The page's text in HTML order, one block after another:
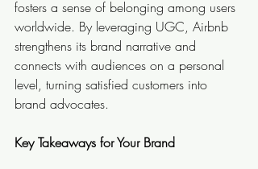
fosters a sense of belonging among users
worldwide. By leveraging UGC, Airbnb
strengthens its brand narrative and
connects with audiences on a personal
level, turning satisfied customers into
brand advocates.
Key Takeaways for Your Brand